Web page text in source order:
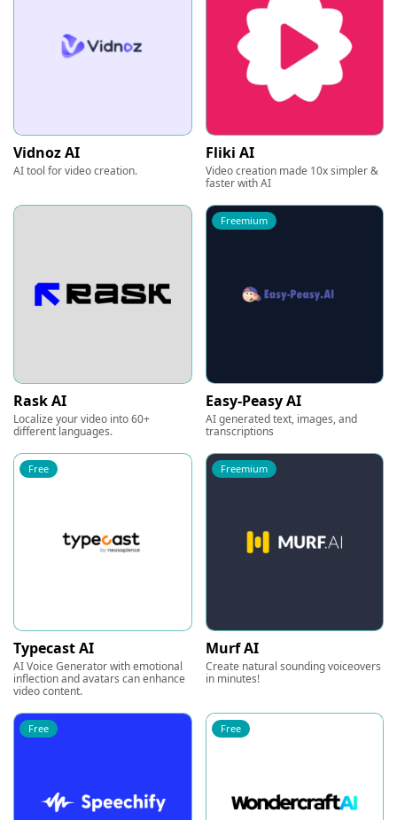
Vidnoz AI
AI tool for video creation.
Fliki AI
Video creation made 10x simpler &
faster with AI
Rask AI
Localize your video into 60+
different languages.
Freemium
Easy-Peasy AI
AI generated text, images, and
transcriptions
Free
Typecast AI
AI Voice Generator with emotional
inflection and avatars can enhance
video content.
Freemium
Murf AI
Create natural sounding voiceovers
in minutes!
Free Free